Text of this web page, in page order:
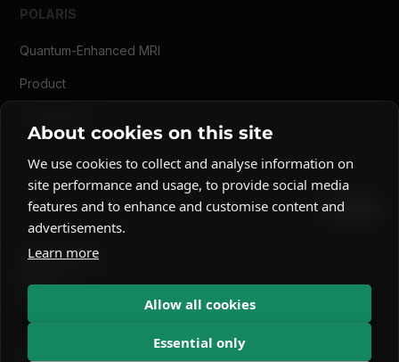
POLARIS
Quantum-Enhanced MRI
Product
© 2026 NVision Quantum. All rights reserved.
Privacy Policy
About cookies on this site
We use cookies to collect and analyse information on
site performance and usage, to provide social media
features and to enhance and customise content and
advertisements.
Learn more
Allow all cookies
Essential only